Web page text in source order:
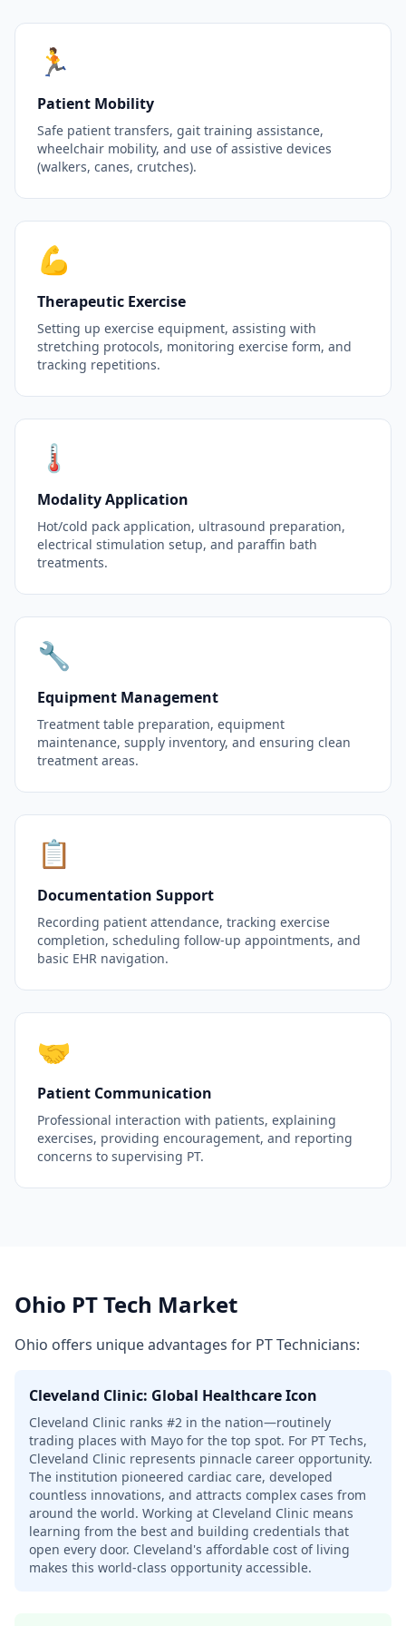
🏃
Patient Mobility
Safe patient transfers, gait training assistance,
wheelchair mobility, and use of assistive devices
(walkers, canes, crutches).
💪
Therapeutic Exercise
Setting up exercise equipment, assisting with
stretching protocols, monitoring exercise form, and
tracking repetitions.
🌡️
Modality Application
Hot/cold pack application, ultrasound preparation,
electrical stimulation setup, and paraffin bath
treatments.
🔧
Equipment Management
Treatment table preparation, equipment
maintenance, supply inventory, and ensuring clean
treatment areas.
📋
Documentation Support
Recording patient attendance, tracking exercise
completion, scheduling follow-up appointments, and
basic EHR navigation.
🤝
Patient Communication
Professional interaction with patients, explaining
exercises, providing encouragement, and reporting
concerns to supervising PT.
Ohio PT Tech Market
Ohio offers unique advantages for PT Technicians:
Cleveland Clinic: Global Healthcare Icon
Cleveland Clinic ranks #2 in the nation—routinely
trading places with Mayo for the top spot. For PT Techs,
Cleveland Clinic represents pinnacle career opportunity.
The institution pioneered cardiac care, developed
countless innovations, and attracts complex cases from
around the world. Working at Cleveland Clinic means
learning from the best and building credentials that
open every door. Cleveland's affordable cost of living
makes this world-class opportunity accessible.